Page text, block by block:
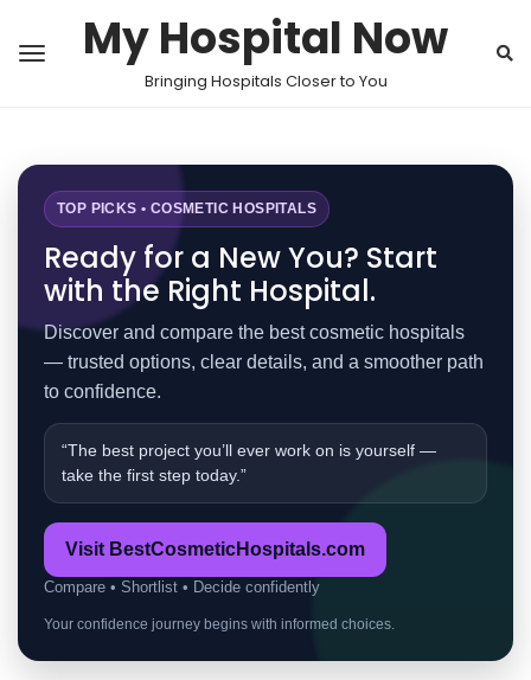
My Hospital Now
Bringing Hospitals Closer to You
TOP PICKS • COSMETIC HOSPITALS
Ready for a New You? Start
with the Right Hospital.
Discover and compare the best cosmetic hospitals
— trusted options, clear details, and a smoother path
to confidence.
“The best project you’ll ever work on is yourself —
take the first step today.”
Visit BestCosmeticHospitals.com
Compare • Shortlist • Decide confidently
Your confidence journey begins with informed choices.